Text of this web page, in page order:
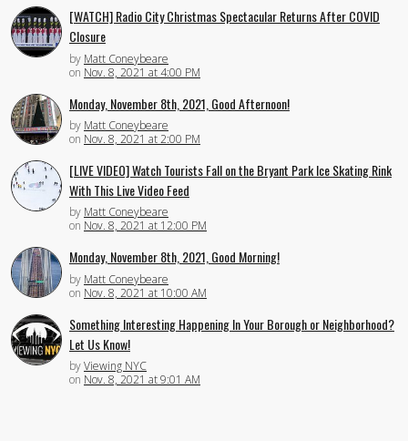
[WATCH] Radio City Christmas Spectacular Returns After COVID
Closure
by Matt Coneybeare
on Nov. 8, 2021 at 4:00 PM
Monday, November 8th, 2021, Good Afternoon!
by Matt Coneybeare
on Nov. 8, 2021 at 2:00 PM
[LIVE VIDEO] Watch Tourists Fall on the Bryant Park Ice Skating Rink
With This Live Video Feed
by Matt Coneybeare
on Nov. 8, 2021 at 12:00 PM
Monday, November 8th, 2021, Good Morning!
by Matt Coneybeare
on Nov. 8, 2021 at 10:00 AM
Something Interesting Happening In Your Borough or Neighborhood?
Let Us Know!
byViewing NYC
on Nov. 8, 2021 at 9:01 AM